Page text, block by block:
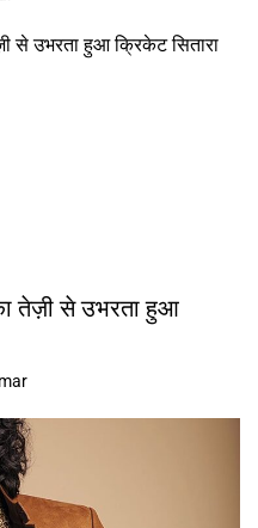
तेज़ी से उभरता हुआ